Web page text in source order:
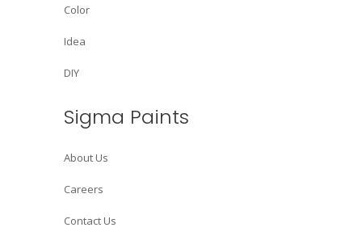
Color
Idea
DIY
Sigma Paints
About Us
Careers
Contact Us